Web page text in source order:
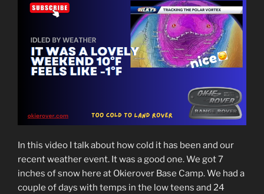
In this video I talk about how cold it has been and our
recent weather event. It was a good one. We got 7
inches of snow here at Okierover Base Camp. We had a
couple of days with temps in the low teens and 24